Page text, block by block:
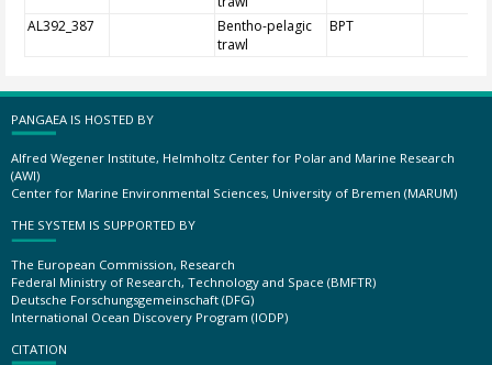
AL392_387
Bentho-pelagic
trawl
BPT
PANGAEA IS HOSTED BY
Alfred Wegener Institute, Helmholtz Center for Polar and Marine Research
(AWI)
Center for Marine Environmental Sciences, University of Bremen (MARUM)
THE SYSTEM IS SUPPORTED BY
The European Commission, Research
Federal Ministry of Research, Technology and Space (BMFTR)
Deutsche Forschungsgemeinschaft (DFG)
International Ocean Discovery Program (IODP)
CITATION